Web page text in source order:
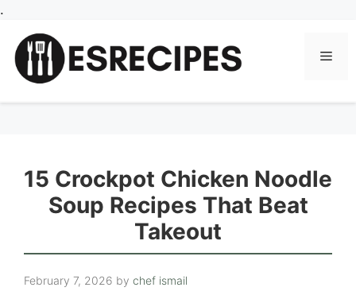
.
content
15 Crockpot Chicken Noodle
Soup Recipes That Beat
Takeout
February 7, 2026 by chef ismail